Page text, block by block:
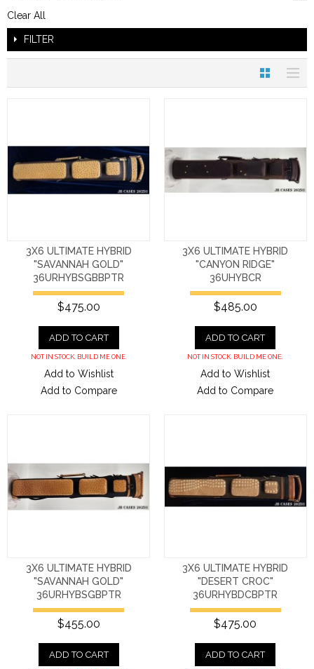
Clear All
FILTER
3X6 ULTIMATE HYBRID
"SAVANNAH GOLD"
36URHYBSGBBPTR
$475.00
ADD TO CART
NOT IN STOCK. BUILD ME ONE.
Add to Wishlist
Add to Compare
3X6 ULTIMATE HYBRID
"CANYON RIDGE"
36UHYBCR
$485.00
ADD TO CART
NOT IN STOCK. BUILD ME ONE.
Add to Wishlist
Add to Compare
3X6 ULTIMATE HYBRID
"SAVANNAH GOLD"
36URHYBSGBPTR
$455.00
ADD TO CART
3X6 ULTIMATE HYBRID
"DESERT CROC"
36URHYBDCBPTR
$475.00
ADD TO CART